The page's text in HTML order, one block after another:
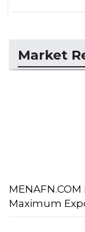
Market
Maximum